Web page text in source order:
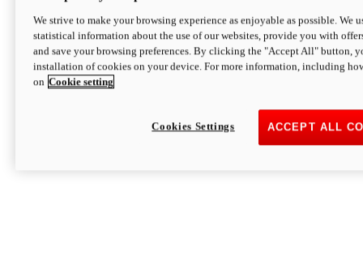
We strive to make your browsing experience as enjoyable as possible. We
statistical information about the use of our websites, provide you with
and save your browsing preferences. By clicking the "Accept All" button,
installation of cookies on your device. For more information, including
on Cookie setting
ACCEPT ALL
Cookies Settings